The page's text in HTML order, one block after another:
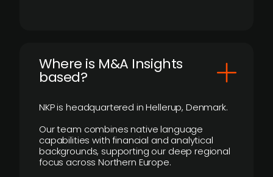
​Where is M&A Insights
based?
NKP is headquartered in Hellerup, Denmark.
Our team combines native language
capabilities with financial and analytical
backgrounds, supporting our deep regional
focus across Northern Europe.